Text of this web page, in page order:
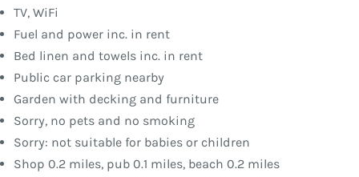
TV, WiFi
Fuel and power inc. in rent
Bed linen and towels inc. in rent
Public car parking nearby
Garden with decking and furniture
Sorry, no pets and no smoking
Sorry: not suitable for babies or children
Shop 0.2 miles, pub 0.1 miles, beach 0.2 miles